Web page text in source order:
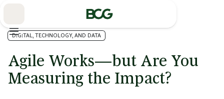
DIGITAL, TECHNOLOGY, AND DATA
Agile Works—but Are You
Measuring the Impact?